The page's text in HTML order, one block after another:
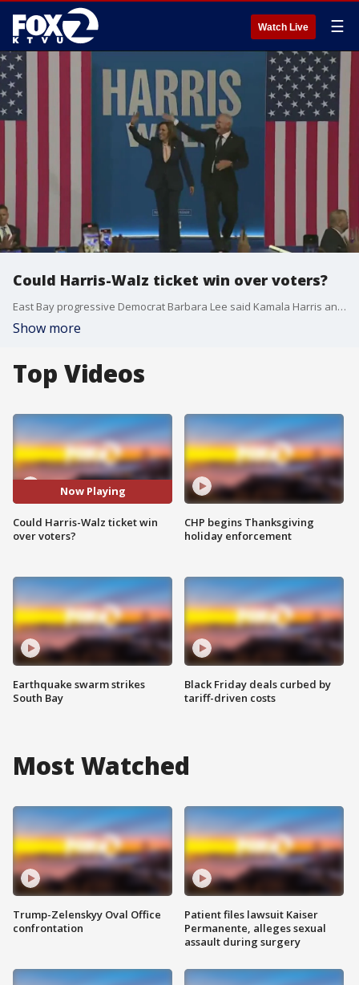
Watch Live ☰
Could Harris-Walz ticket win over voters?
East Bay progressive Democrat Barbara Lee said Kamala Harris and her running mate Tim Walz can win the 2024 election.
Show more
Top Videos
Now Playing
Could Harris-Walz ticket win
over voters?
Earthquake swarm strikes
South Bay
CHP begins Thanksgiving
holiday enforcement
Black Friday deals curbed by
tariff-driven costs
Most Watched
Trump-Zelenskyy Oval Office
confrontation
Patient files lawsuit Kaiser
Permanente, alleges sexual
assault during surgery